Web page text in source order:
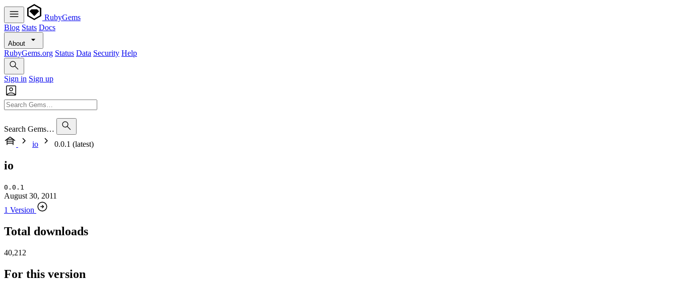
RubyGems
Blog Stats Docs
About
RubyGems.org Status Data Security Help
Sign in Sign up
Search Gems…
io
0.0.1 (latest)
io
0.0.1
August 30, 2011
1 Version
Total downloads
40,212
For this version